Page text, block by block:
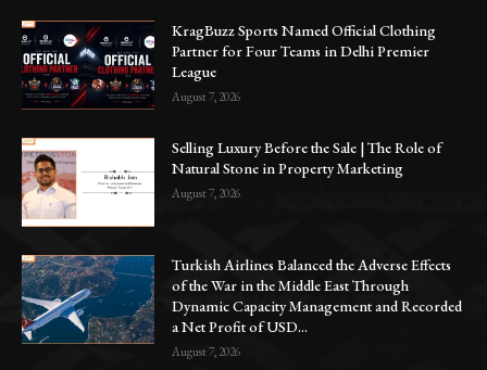
KragBuzz Sports Named Official Clothing
Partner for Four Teams in Delhi Premier
League
August 7, 2026
Selling Luxury Before the Sale | The Role of
Natural Stone in Property Marketing
August 7, 2026
Turkish Airlines Balanced the Adverse Effects
of the War in the Middle East Through
Dynamic Capacity Management and Recorded
a Net Profit of USD...
August 7, 2026